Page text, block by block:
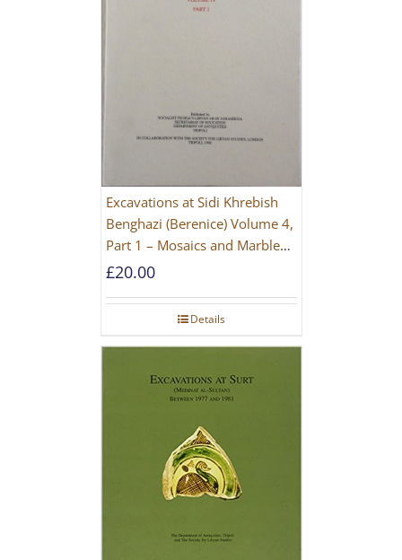
Excavations at Sidi Khrebish
Benghazi (Berenice) Volume 4,
Part 1 – Mosaics and Marble
Floors
£20.00
Details